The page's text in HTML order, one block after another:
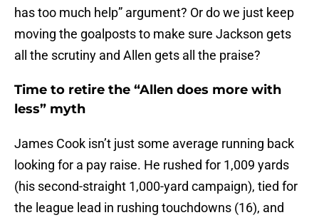
has too much help” argument? Or do we just keep
moving the goalposts to make sure Jackson gets
all the scrutiny and Allen gets all the praise?
Time to retire the “Allen does more with
less” myth
James Cook isn’t just some average running back
looking for a pay raise. He rushed for 1,009 yards
(his second-straight 1,000-yard campaign), tied for
the league lead in rushing touchdowns (16), and